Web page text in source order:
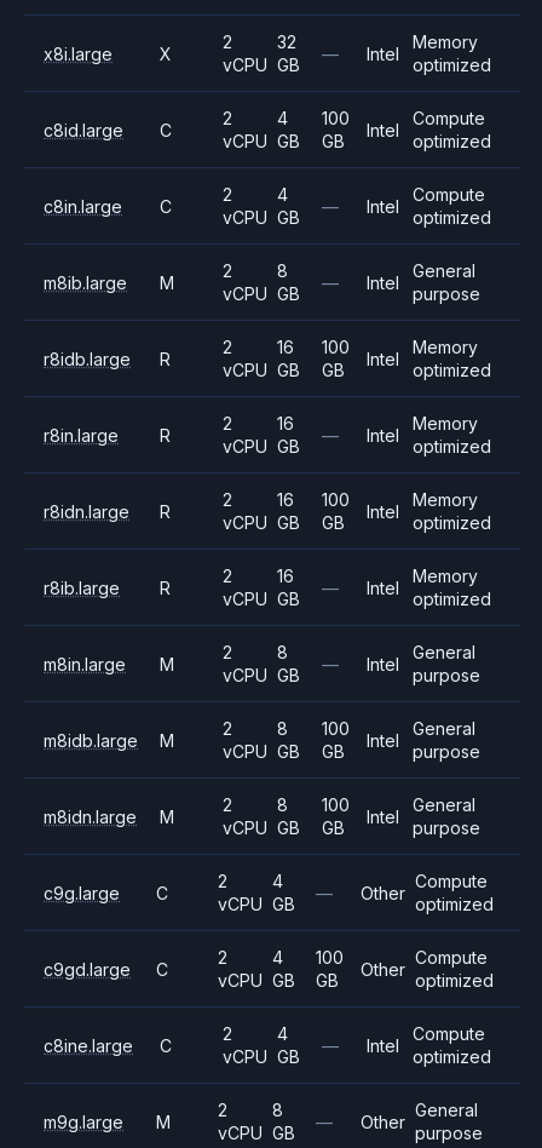
x8i.large X
2
vCPU
32
GB
— Intel
Memory
optimized
c8id.large C
2
vCPU
4
GB
100
GB
Intel
Compute
optimized
c8in.large C
2
vCPU
4
GB
— Intel
Compute
optimized
m8ib.large M
2
vCPU
8
GB
— Intel
General
purpose
r8idb.large R
2
vCPU
16
GB
100
GB
Intel
Memory
optimized
r8in.large R
2
vCPU
16
GB
— Intel
Memory
optimized
r8idn.large R
2
vCPU
16
GB
100
GB
Intel
Memory
optimized
r8ib.large R
2
vCPU
16
GB
— Intel
Memory
optimized
m8in.large M
2
vCPU
8
GB
— Intel
General
purpose
m8idb.large M
2
vCPU
8
GB
100
GB
Intel
General
purpose
m8idn.large M
2
vCPU
8
GB
100
GB
Intel
General
purpose
c9g.large C
2
vCPU
4
GB
— Other
Compute
optimized
c9gd.large C
2
vCPU
4
GB
100
GB
Other
Compute
optimized
c8ine.large C
2
vCPU
4
GB
— Intel
Compute
optimized
m9g.large M
2
vCPU
8
GB
— Other
General
purpose